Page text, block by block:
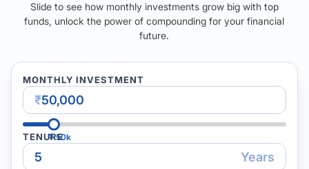
Slide to see how monthly investments grow big with top
funds, unlock the power of compounding for your financial
future.
MONTHLY INVESTMENT
₹
₹50k
TENURE
Years